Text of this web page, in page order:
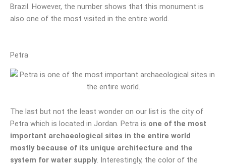
Brazil. However, the number shows that this monument is
also one of the most visited in the entire world.
Petra
The last but not the least wonder on our list is the city of
Petra which is located in Jordan. Petra is one of the most
important archaeological sites in the entire world
mostly because of its unique architecture and the
system for water supply. Interestingly, the color of the